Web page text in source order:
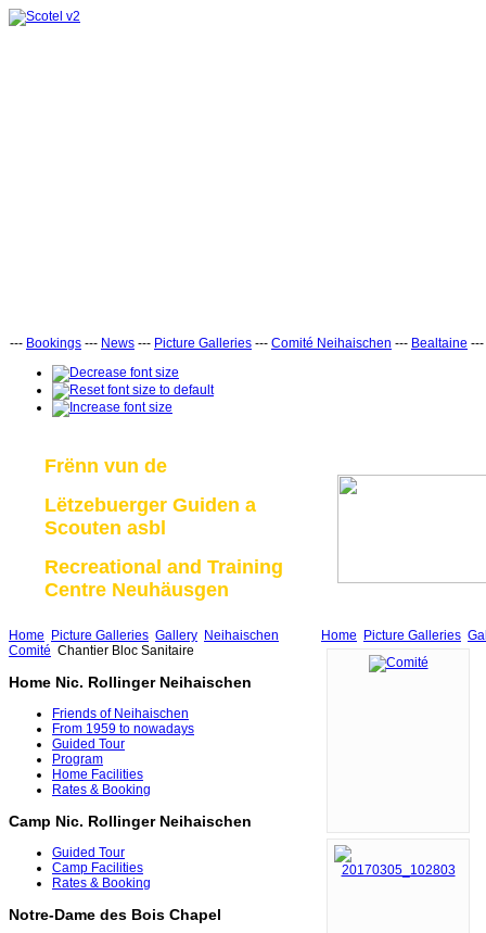
--- Bookings --- News --- Picture Galleries --- Comité Neihaischen --- Bealtaine ---
Frënn vun de
Lëtzebuerger Guiden a
Scouten asbl
Recreational and Training
Centre Neuhäusgen
Home Picture Galleries Gallery Neihaischen
Comité Chantier Bloc Sanitaire
Home Nic. Rollinger Neihaischen
Friends of Neihaischen
From 1959 to nowadays
Guided Tour
Program
Home Facilities
Rates & Booking
Camp Nic. Rollinger Neihaischen
Guided Tour
Camp Facilities
Rates & Booking
Notre-Dame des Bois Chapel
Home Picture Galleries